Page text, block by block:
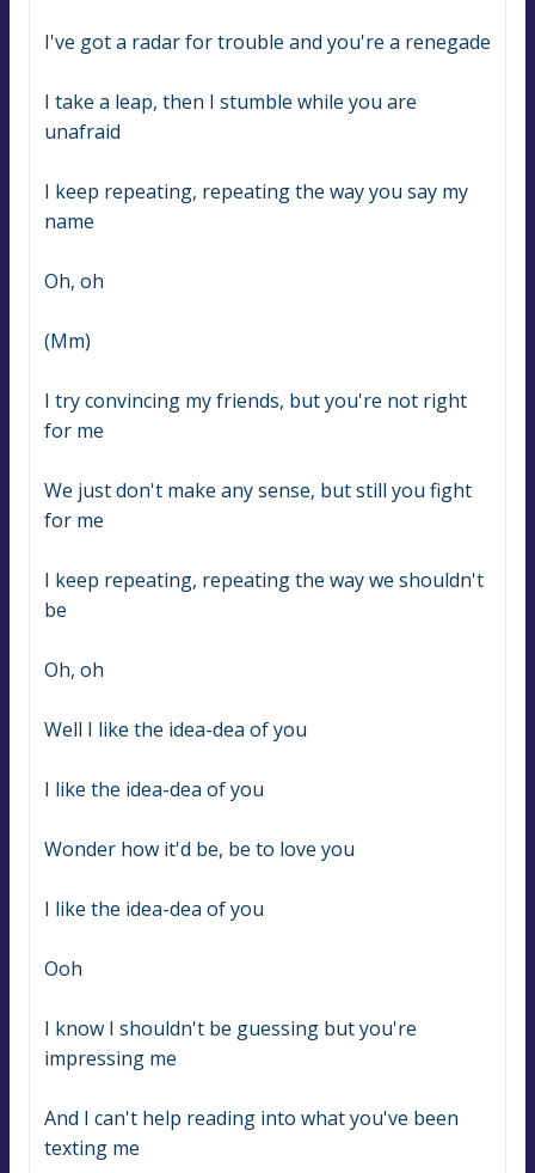
I've got a radar for trouble and you're a renegade
I take a leap, then I stumble while you are
unafraid
I keep repeating, repeating the way you say my
name
Oh, oh
(Mm)
I try convincing my friends, but you're not right
for me
We just don't make any sense, but still you fight
for me
I keep repeating, repeating the way we shouldn't
be
Oh, oh
Well I like the idea-dea of you
I like the idea-dea of you
Wonder how it'd be, be to love you
I like the idea-dea of you
Ooh
I know I shouldn't be guessing but you're
impressing me
And I can't help reading into what you've been
texting me